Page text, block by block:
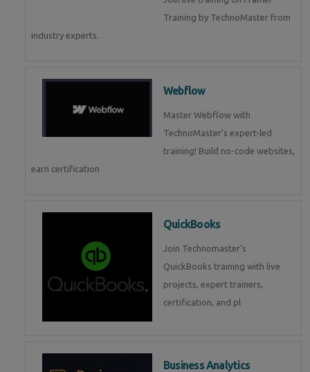
Training by TechnoMaster from
industry experts.
Webflow
Master Webflow with
TechnoMaster’s expert-led
training! Build no-code websites,
earn certification
QuickBooks
Join Technomaster’s
QuickBooks training with live
projects, expert trainers,
certification, and pl
Business Analytics